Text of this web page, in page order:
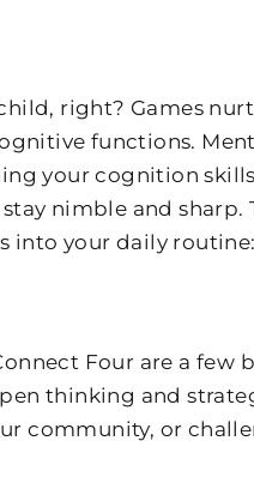
right? Games
functions.
your cognition
nimble and
into your daily routine:
Four are a
thinking and
community, or